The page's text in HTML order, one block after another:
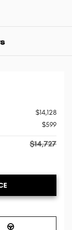
$14,128
$599
$14,727